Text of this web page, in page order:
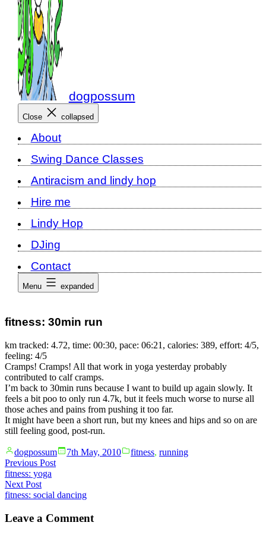
dogpossum
Close collapsed
About
Swing Dance Classes
Antiracism and lindy hop
Hire me
Lindy Hop
DJing
Contact
Menu expanded
fitness: 30min run
km tracked: 4.72, time: 00:30, pace: 06:21, calories: 389, effort: 4/5,
feeling: 4/5
Cramps! Cramps! All that work in yoga yesterday probably
contributed to calf cramps.
I’m back to 30min runs because I want to build up again slowly. It
feels a bit poo to only run 4.7k, but it feels much worse to nurse all
those aches and pains from pushing it too far.
It might have been a short run, but my knees and hips and so on are
still feeling good, post-run.
Posted
by
dogpossum 7th May, 2010
Posted
fitness, running
Post
navigation
Previous PostPrevious
fitness: yoga
Next PostNext
post:
fitness: social dancing
Leave a Comment